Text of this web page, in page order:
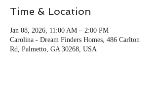
Time & Location
Jan 08, 2026, 11:00 AM – 2:00 PM
Carolina - Dream Finders Homes, 486 Carlton
Rd, Palmetto, GA 30268, USA